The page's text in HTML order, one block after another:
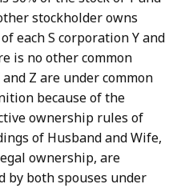
stockholder owns
each S corporation Y and
is no other common
Z are under common
because of the
ownership rules of
of Husband and Wife,
ownership, are
by both spouses under